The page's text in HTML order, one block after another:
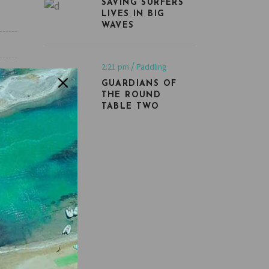
SAVING SURFERS’
LIVES IN BIG
WAVES
2:21 pm Paddling
GUARDIANS OF
THE ROUND
TABLE TWO